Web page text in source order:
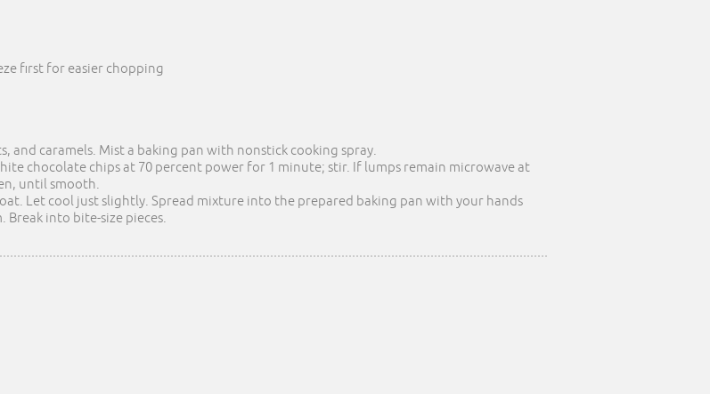
first for easier chopping
and caramels. Mist a baking pan with nonstick cooking spray.
chocolate chips at 70 percent power for 1 minute; stir. If lumps remain microwave at
until smooth.
Let cool just slightly. Spread mixture into the prepared baking pan with your hands
into bite-size pieces.